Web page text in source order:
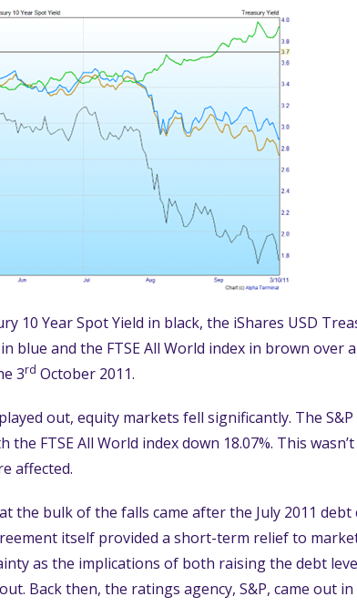
10 Year Spot Yield in black, the iShares USD
blue and the FTSE All World index in brown over a
3rd October 2011.
out, equity markets fell significantly. The S&P
FTSE All World index down 18.07%. This
affected.
the bulk of the falls came after the July 2011 debt
itself provided a short-term relief to
as the implications of both raising the debt
Back then, the ratings agency, S&P, came out in